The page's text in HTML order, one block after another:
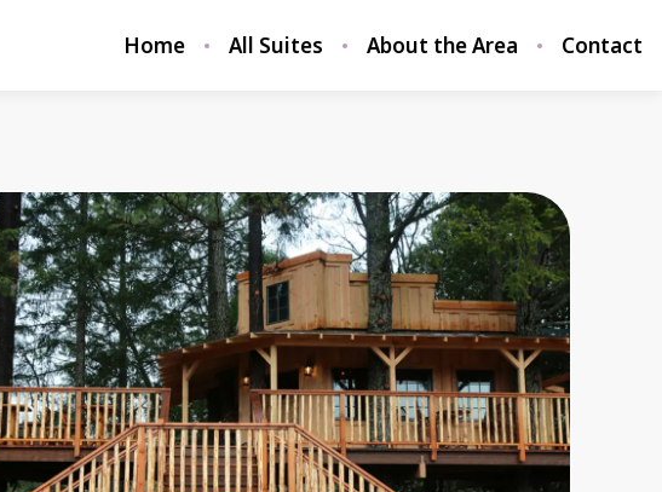
Home All Suites About the Area Contact